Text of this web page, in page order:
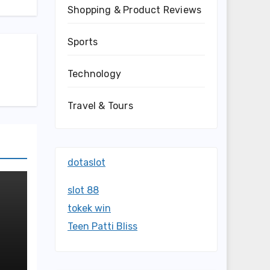
Shopping & Product Reviews
Sports
Technology
Travel & Tours
dotaslot
slot 88
tokek win
Teen Patti Bliss